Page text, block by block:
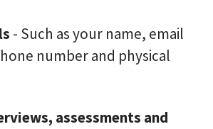
- Such as your name, email
number and physical
assessments and